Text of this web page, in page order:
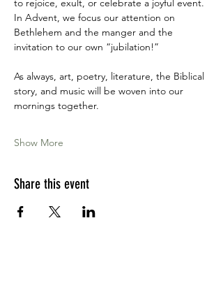
to rejoice, exult, or celebrate a joyful event.
In Advent, we focus our attention on
Bethlehem and the manger and the
invitation to our own “jubilation!”
As always, art, poetry, literature, the Biblical
story, and music will be woven into our
mornings together.
Show More
Share this event